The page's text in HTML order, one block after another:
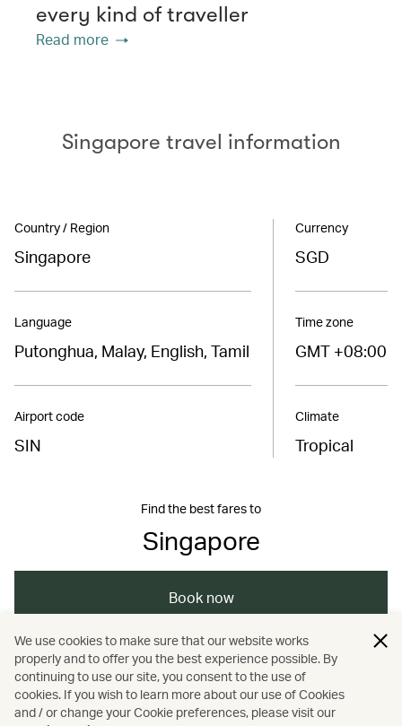
every kind of traveller
Read more
Singapore travel information
Country / Region
Singapore
Language
Putonghua, Malay, English, Tamil
Airport code
SIN
Currency
SGD
Time zone
GMT +08:00
Climate
Tropical
Find the best fares to
Singapore
Book now
Asia / Singapore / Holidays
Hotels and resorts
We use cookies to make sure that our website works
properly and to offer you the best experience possible. By
continuing to use our site, you consent to the use of
cookies. If you wish to learn more about our use of Cookies
and / or change your Cookie preferences, please visit our